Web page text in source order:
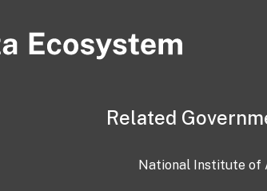
Related
National Institute of